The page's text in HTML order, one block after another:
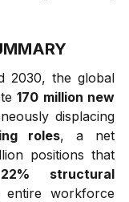
2030, the global
170 million new
roles, a net
positions that
22% structural
workforce